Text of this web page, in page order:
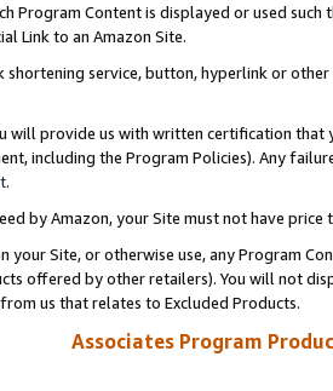
Program Content is displayed or used
Link to an Amazon Site.
shortening service, button, hyperlink or
will provide us with written certification
including the Program Policies). Any
.
by Amazon, your Site must not have
your Site, or otherwise use, any Program
offered by other retailers). You will not
us that relates to Excluded Products.
Associates Program